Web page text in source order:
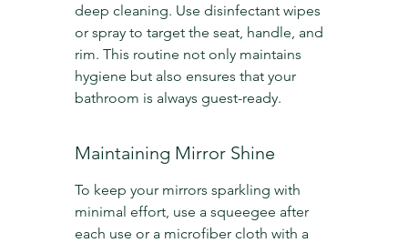
deep cleaning. Use disinfectant wipes
or spray to target the seat, handle, and
rim. This routine not only maintains
hygiene but also ensures that your
bathroom is always guest-ready.
Maintaining Mirror Shine
To keep your mirrors sparkling with
minimal effort, use a squeegee after
each use or a microfiber cloth with a